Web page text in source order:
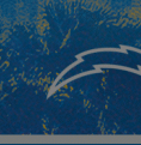
Skip
to
main
content